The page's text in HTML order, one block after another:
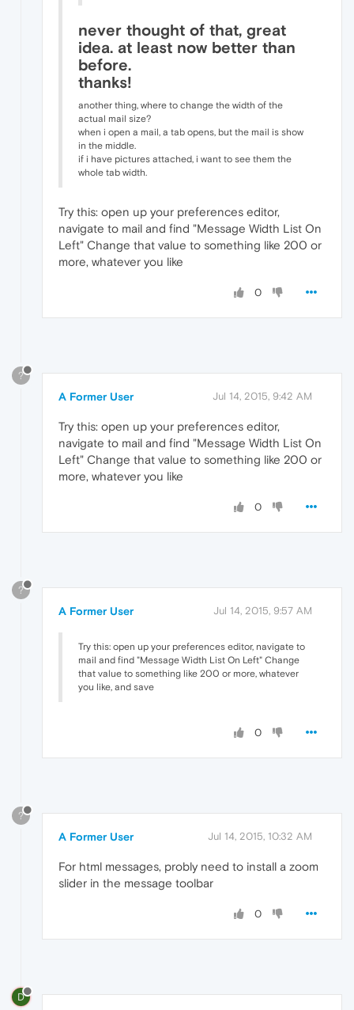
never thought of that, great
idea. at least now better than
before.
thanks!
another thing, where to change the width of the
actual mail size?
when i open a mail, a tab opens, but the mail is show
in the middle.
if i have pictures attached, i want to see them the
whole tab width.
Try this: open up your preferences editor,
navigate to mail and find "Message Width List On
Left" Change that value to something like 200 or
more, whatever you like
0
?
A Former User Jul 14, 2015, 9:42 AM
Try this: open up your preferences editor,
navigate to mail and find "Message Width List On
Left" Change that value to something like 200 or
more, whatever you like
0
?
A Former User Jul 14, 2015, 9:57 AM
Try this: open up your preferences editor, navigate to
mail and find "Message Width List On Left" Change
that value to something like 200 or more, whatever
you like, and save
0
?
A Former User Jul 14, 2015, 10:32 AM
For html messages, probly need to install a zoom
slider in the message toolbar
0
D